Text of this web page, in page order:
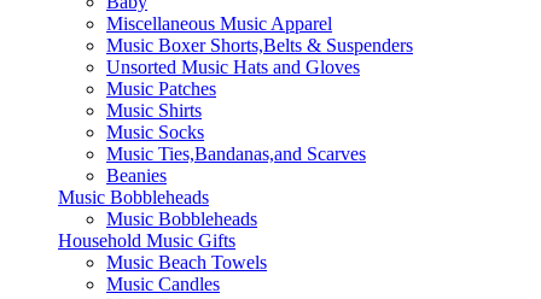
Miscellaneous Music Apparel
Music Boxer Shorts,Belts & Suspenders
Unsorted Music Hats and Gloves
Music Patches
Music Shirts
Music Socks
Music Ties,Bandanas,and Scarves
Beanies
Music Bobbleheads
Music Bobbleheads
Household Music Gifts
Music Beach Towels
Music Candles